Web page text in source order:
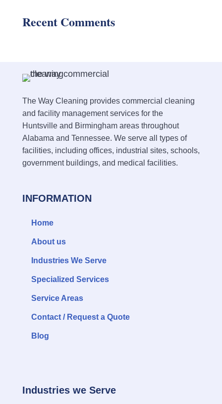
Recent Comments
The Way Cleaning provides commercial cleaning
and facility management services for the
Huntsville and Birmingham areas throughout
Alabama and Tennessee. We serve all types of
facilities, including offices, industrial sites, schools,
government buildings, and medical facilities.
INFORMATION
Home
About us
Industries We Serve
Specialized Services
Service Areas
Contact / Request a Quote
Blog
Industries we Serve